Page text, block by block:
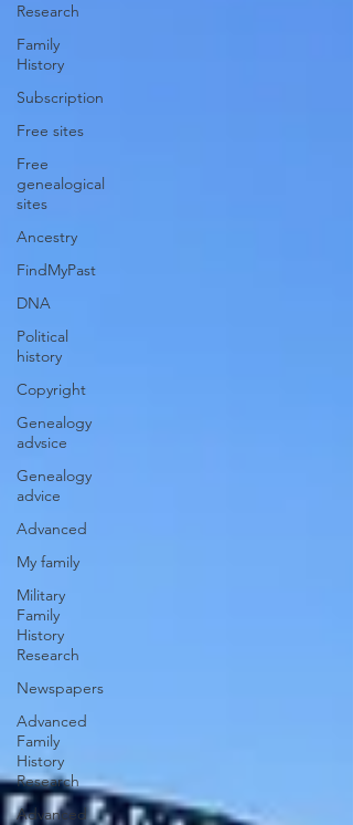
Research
Family
History
Subscription
Free sites
Free
genealogical
sites
Ancestry
FindMyPast
DNA
Political
history
Copyright
Genealogy
advsice
Genealogy
advice
Advanced
My family
Military
Family
History
Research
Newspapers
Advanced
Family
History
Research
Advanced